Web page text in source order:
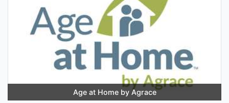
Age at Home by Agrace